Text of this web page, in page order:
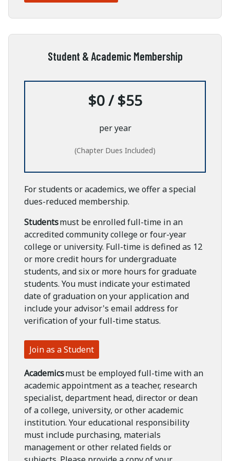
Student & Academic Membership
$0 / $55
per year
(Chapter Dues Included)
For students or academics, we offer a special
dues-reduced membership.
Studentsmust be enrolled full-time in an
accredited community college or four-year
college or university. Full-time is defined as 12
or more credit hours for undergraduate
students, and six or more hours for graduate
students. You must indicate your estimated
date of graduation on your application and
include your advisor's email address for
verification of your full-time status.
Join as a Student
Academicsmust be employed full-time with an
academic appointment as a teacher, research
specialist, department head, director or dean
of a college, university, or other academic
institution. Your educational responsibility
must include purchasing, materials
management or other related fields or